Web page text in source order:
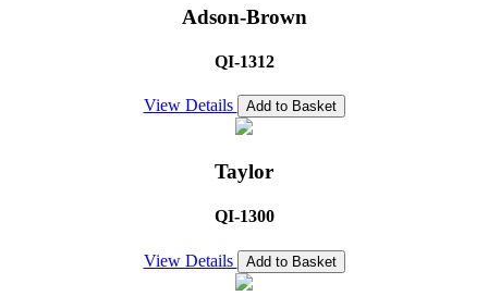
Adson-Brown
QI-1312
View Details Add to Basket
Taylor
QI-1300
View Details Add to Basket